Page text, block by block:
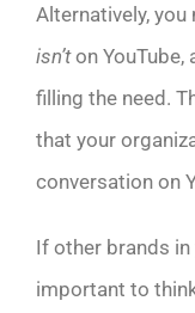
Alternatively,
isn’ton YouTube,
filling the need.
that your
conversation on
If other brands in
important to